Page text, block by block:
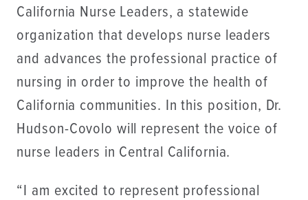
California Nurse Leaders, a statewide
organization that develops nurse leaders
and advances the professional practice of
nursing in order to improve the health of
California communities. In this position, Dr.
Hudson-Covolo will represent the voice of
nurse leaders in Central California.
“I am excited to represent professional